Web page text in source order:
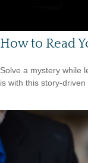
How to Read
Solve a mystery while
is with this story-driven